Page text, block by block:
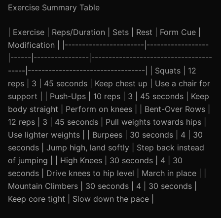
Exercise Summary Table
| Exercise | Reps/Duration | Sets | Rest | Form Cue |
Modification | |-----------------------|------------------
|------|----------------|-----------------------------------
-----|----------------------------------| | Squats | 12
reps | 3 | 45 seconds | Keep chest up | Use a chair for
support | | Push-Ups | 10 reps | 3 | 45 seconds | Keep
body straight | Perform on knees | | Bent-Over Rows |
12 reps | 3 | 45 seconds | Pull weights towards hips |
Use lighter weights | | Burpees | 30 seconds | 4 | 30
seconds | Jump high, land softly | Step back instead
of jumping | | High Knees | 30 seconds | 4 | 30
seconds | Drive knees to hip level | March in place | |
Mountain Climbers | 30 seconds | 4 | 30 seconds |
Keep core tight | Slow down the pace |